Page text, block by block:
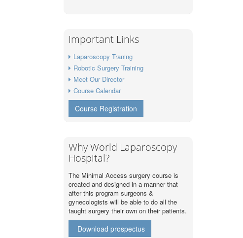
Important Links
Laparoscopy Traning
Robotic Surgery Training
Meet Our Director
Course Calendar
Course Registration
Why World Laparoscopy
Hospital?
The Minimal Access surgery course is
created and designed in a manner that
after this program surgeons &
gynecologists will be able to do all the
taught surgery their own on their patients.
Download prospectus